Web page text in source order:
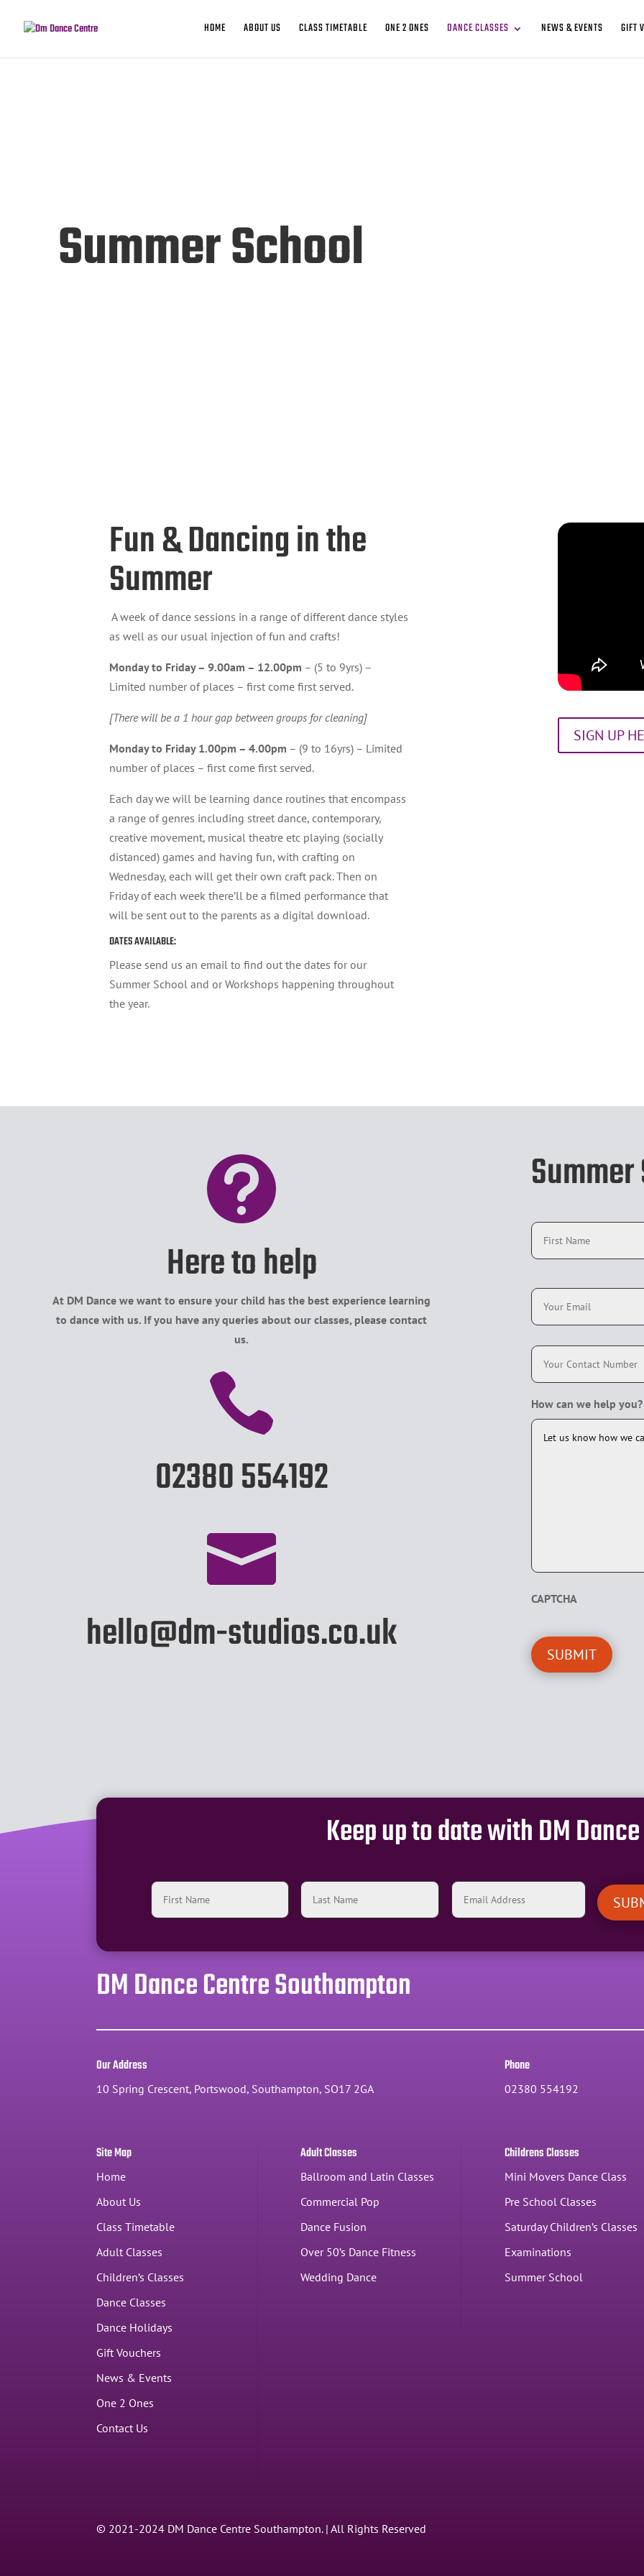
HOME ABOUT US CLASS TIMETABLE ONE 2 ONES DANCE CLASSES NEWS & EVENTS GIFT
Summer School
Fun & Dancing in the
Summer
A week of dance sessions in a range of different dance styles
as well as our usual injection of fun and crafts!
Monday to Friday – 9.00am – 12.00pm – (5 to 9yrs) –
Limited number of places – first come first served.
[There will be a 1 hour gap between groups for cleaning]
Monday to Friday 1.00pm – 4.00pm – (9 to 16yrs) – Limited
number of places – first come first served.
Each day we will be learning dance routines that encompass
a range of genres including street dance, contemporary,
creative movement, musical theatre etc playing (socially
distanced) games and having fun, with crafting on
Wednesday, each will get their own craft pack. Then on
Friday of each week there’ll be a filmed performance that
will be sent out to the parents as a digital download.
DATES AVAILABLE:
Please send us an email to find out the dates for our
Summer School and or Workshops happening throughout
the year.
SIGN UP

Here to help
At DM Dance we want to ensure your child has the best experience learning
to dance with us. If you have any queries about our classes, please contact
us.

02380 554192

hello@dm-studios.co.uk
N
e
E
lP
n
e
*
How can we help you?
CAPTCHA
Keep up to date with DM Dance
DM Dance Centre Southampton
Our Address
10 Spring Crescent, Portswood, Southampton, SO17 2GA
Phone
02380 554192
Site Map
Home
About Us
Class Timetable
Adult Classes
Children’s Classes
Dance Classes
Dance Holidays
Gift Vouchers
News & Events
One 2 Ones
Contact Us
Adult Classes
Ballroom and Latin Classes
Commercial Pop
Dance Fusion
Over 50’s Dance Fitness
Wedding Dance
Childrens Classes
Mini Movers Dance Class
Pre School Classes
Saturday Children’s Classes
Examinations
Summer School
© 2021-2024 DM Dance Centre Southampton. | All Rights Reserved